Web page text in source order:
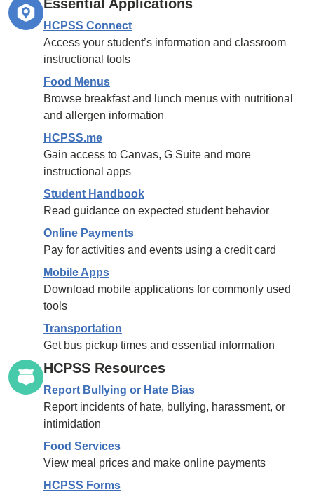
Essential Applications
HCPSS Connect
Access your student’s information and classroom
instructional tools
Food Menus
Browse breakfast and lunch menus with nutritional
and allergen information
HCPSS.me
Gain access to Canvas, G Suite and more
instructional apps
Student Handbook
Read guidance on expected student behavior
Online Payments
Pay for activities and events using a credit card
Mobile Apps
Download mobile applications for commonly used
tools
Transportation
Get bus pickup times and essential information
HCPSS Resources
Report Bullying or Hate Bias
Report incidents of hate, bullying, harassment, or
intimidation
Food Services
View meal prices and make online payments
HCPSS Forms